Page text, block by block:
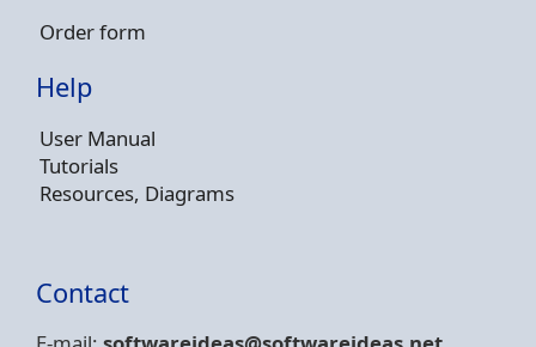
Order form
Help
User Manual
Tutorials
Resources, Diagrams
Contact